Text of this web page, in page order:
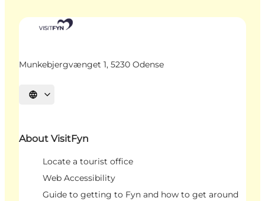
Munkebjergvænget 1, 5230 Odense
Select language
About VisitFyn
Locate a tourist office
Web Accessibility
Guide to getting to Fyn and how to get around